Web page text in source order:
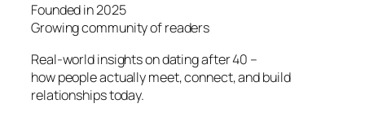
Founded in 2025
Growing community of readers
Real-world insights on dating after 40 –
how people actually meet, connect, and build
relationships today.